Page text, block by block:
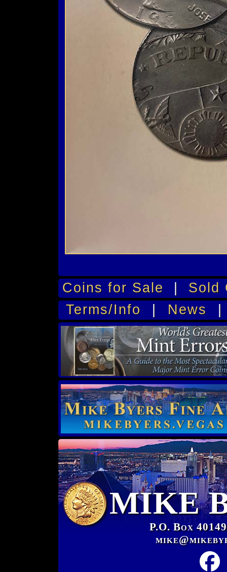
Coins for Sale | Sold
Terms/Info | News
MIKE
P.O. Box